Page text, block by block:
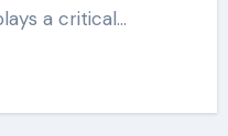
a critical…